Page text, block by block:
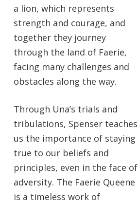
a lion, which represents
strength and courage, and
together they journey
through the land of Faerie,
facing many challenges and
obstacles along the way.
Through Una’s trials and
tribulations, Spenser teaches
us the importance of staying
true to our beliefs and
principles, even in the face of
adversity. The Faerie Queene
is a timeless work of